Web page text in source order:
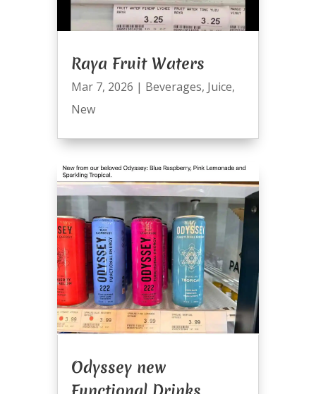
Raya Fruit Waters
Mar 7, 2026 | Beverages, Juice,
New
Odyssey new